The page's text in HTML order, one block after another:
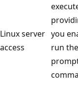
Linux server
access
you
run